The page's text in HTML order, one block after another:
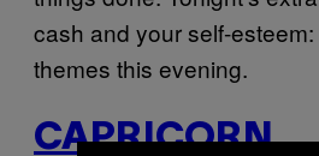
cash and your self-
themes this evening.
CAPRICORN